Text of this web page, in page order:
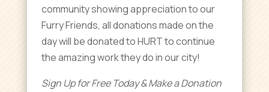
community showing appreciation to our
Furry Friends, all donations made on the
day will be donated to HURT to continue
the amazing work they do in our city!
Sign Up for Free Today & Make a Donation